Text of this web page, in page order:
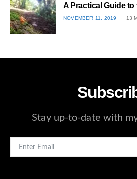
A Practical Guide to
POSTED
NOVEMBER 11, 2019 13
Stay up-to-date with